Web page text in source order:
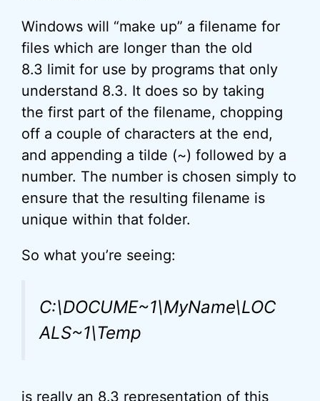
Windows will “make up” a filename for
files which are longer than the old
8.3 limit for use by programs that only
understand 8.3. It does so by taking
the first part of the filename, chopping
off a couple of characters at the end,
and appending a tilde (~) followed by a
number. The number is chosen simply to
ensure that the resulting filename is
unique within that folder.
So what you’re seeing:
C:\DOCUME~1\MyName\LOC
ALS~1\Temp
is really an 8.3 representation of this